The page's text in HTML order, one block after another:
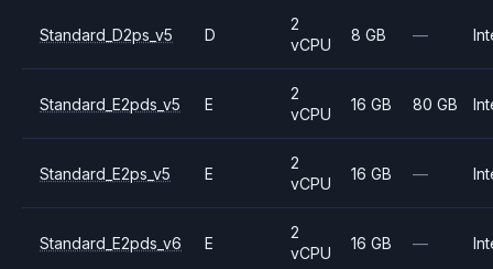
Standard_D2ps_v5 D
2
vCPU
8 GB —
Standard_E2pds_v5 E
2
vCPU
16 GB 80 GB
Standard_E2ps_v5 E
2
vCPU
16 GB —
Standard_E2pds_v6 E
2
vCPU
16 GB —